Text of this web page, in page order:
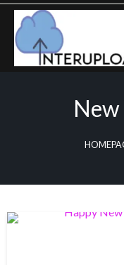
Skip
content
New